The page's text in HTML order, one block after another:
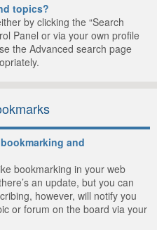
topics?
by clicking the “Search
Panel or via your own profile
the Advanced search page
and
bookmarking in your web
an update, but you can
however, will notify you
or forum on the board via your